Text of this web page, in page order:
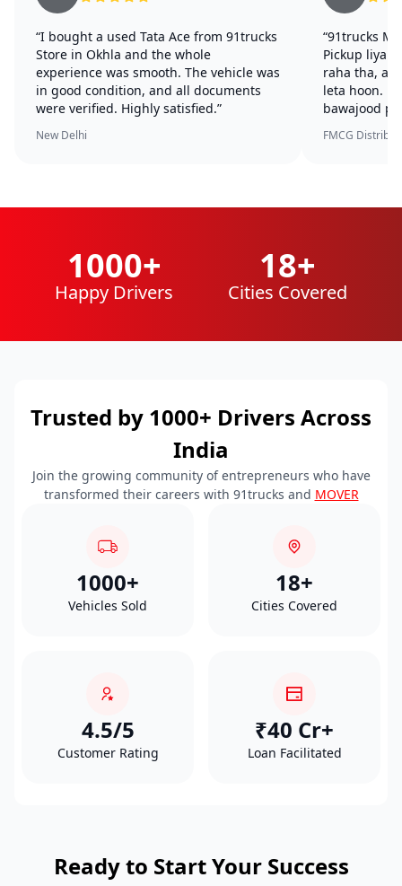
“I bought a used Tata Ace from 91trucks
Store in Okhla and the whole
experience was smooth. The vehicle was
in good condition, and all documents
were verified. Highly satisfied.”
New Delhi
“91trucks
Pickup liya.
raha tha, ab
leta hoon.
bawajood
FMCG
1000+
Happy Drivers
18+
Cities Covered
Trusted by 1000+ Drivers Across
India
Join the growing community of entrepreneurs who have
transformed their careers with 91trucks and MOVER
1000+
Vehicles Sold
18+
Cities Covered
4.5/5
Customer Rating
₹40 Cr+
Loan Facilitated
Ready to Start Your Success